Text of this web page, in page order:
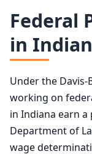
Federal
in
Under the Davis-
working on
in Indiana earn a
Department of
wage